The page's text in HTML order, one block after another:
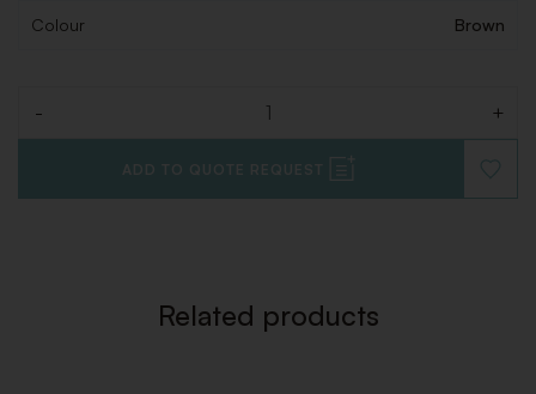
Colour Brown
- +
ADD TO QUOTE REQUEST
TO
Related products